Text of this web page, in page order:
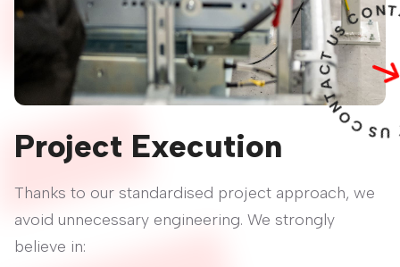
Project Execution
Thanks to our standardised project approach, we
avoid unnecessary engineering. We strongly
believe in:
C
O
N
T
ACT US
N
T
A
C
T
U
S